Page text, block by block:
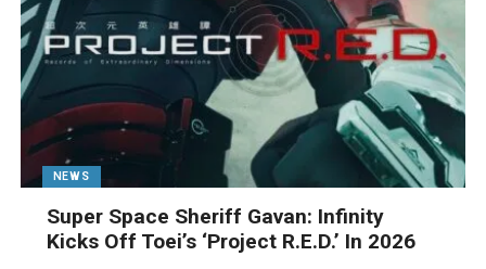
NEWS
Super Space Sheriff Gavan: Infinity
Kicks Off Toei’s ‘Project R.E.D.’ In 2026